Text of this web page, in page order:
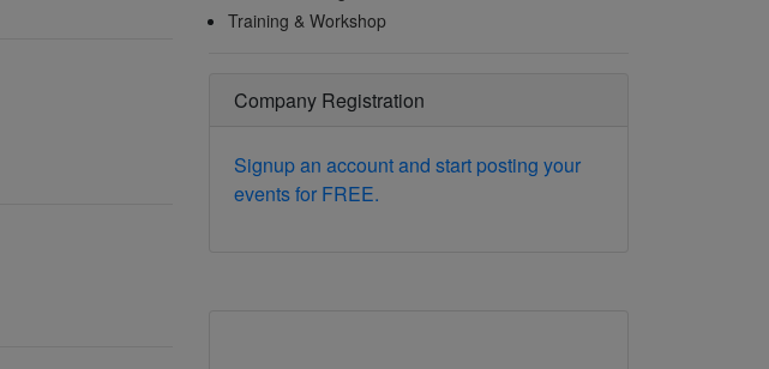
Training & Workshop
Company Registration
Signup an account and start posting your
events for FREE.